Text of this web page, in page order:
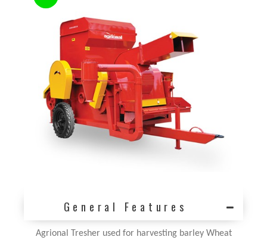
General Features
Agrional Tresher used for harvesting barley Wheat